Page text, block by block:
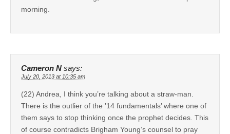
morning.
Cameron N says:
July 20, 2013 at 10:35 am
(22) Andrea, I think you’re talking about a straw-man.
There is the outlier of the ’14 fundamentals’ where one of
them says to stop thinking once the prophet decides. This
of course contradicts Brigham Young’s counsel to pray